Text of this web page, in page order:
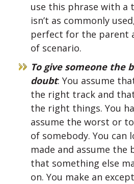
use this phrase with a
isn’t as commonly
perfect for the parent
of scenario.
To give someone the
doubt: You assume
the right track and
the right things. You
assume the worst or
of somebody. You can
made and assume
that something else
on. You make an